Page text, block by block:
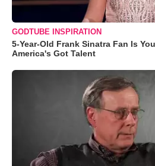
GODTUBE INSPIRATION
5-Year-Old Frank Sinatra Fan Is
America's Got Talent